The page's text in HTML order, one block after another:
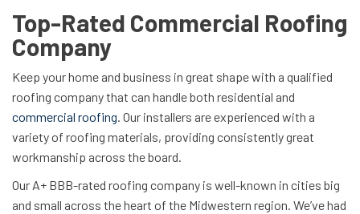
Top-Rated Commercial Roofing
Company
Keep your home and business in great shape with a qualified
roofing company that can handle both residential and
commercial roofing. Our installers are experienced with a
variety of roofing materials, providing consistently great
workmanship across the board.
Our A+ BBB-rated roofing company is well-known in cities big
and small across the heart of the Midwestern region. We’ve had